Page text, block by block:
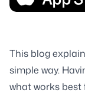
This blog
simple way.
what works